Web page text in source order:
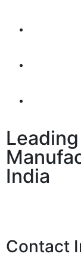
India
Contact